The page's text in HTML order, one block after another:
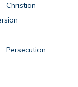
Christian
Persecution